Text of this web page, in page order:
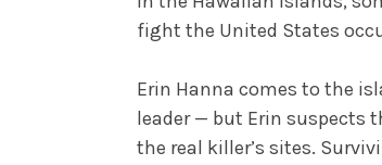
fight the United States
Erin Hanna comes to the
leader — but Erin suspects
the real killer’s sites.